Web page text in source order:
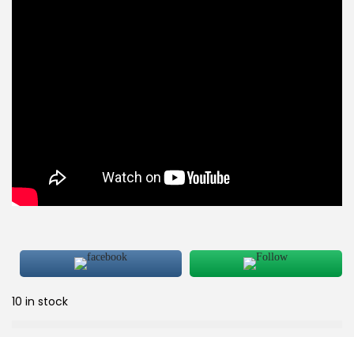
10 in stock